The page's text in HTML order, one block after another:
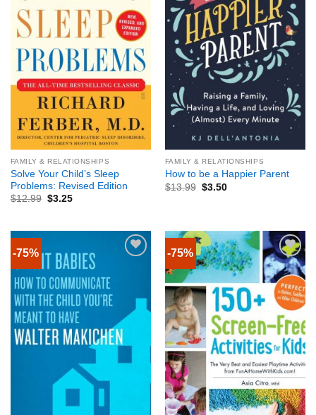
FAMILY & RELATIONSHIPS
Solve Your Child’s Sleep
Problems: Revised Edition
$12.99 $3.25
FAMILY & RELATIONSHIPS
How to be a Happier Parent
$13.99 $3.50
-75% -75%